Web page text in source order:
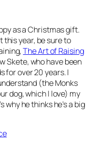
as a Christmas gift.
this year, be sure to
The Art of Raising
Skete, who have been
for over 20 years. I
(the Monks
dog, which I love) my
why he thinks he’s a big